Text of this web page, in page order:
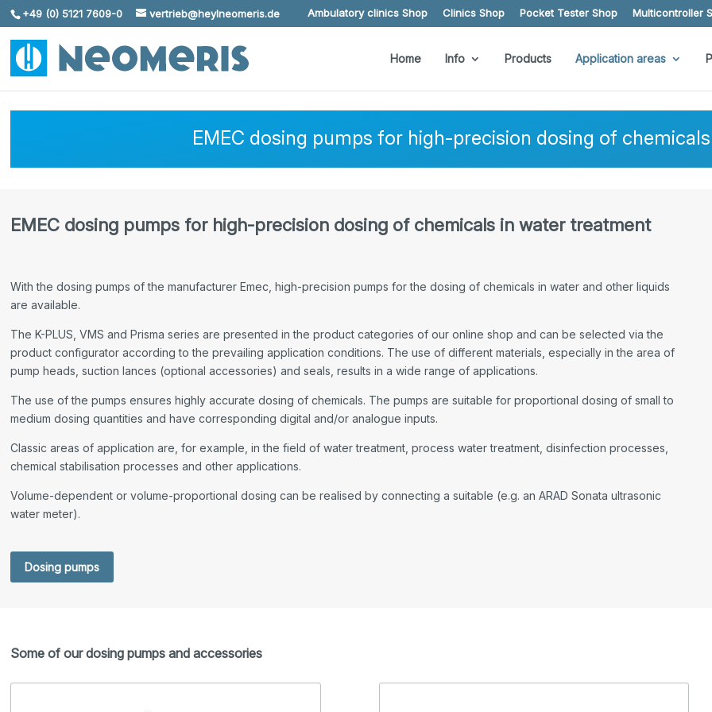
Skip To Content
+49 (0) 5121 7609-0 vertrieb@heylneomeris.de Ambulatory clinics Shop Clinics Shop Pocket Tester Shop Multicontroller
Home Info Products Application areas
EMEC dosing pumps for high-precision dosing of
EMEC dosing pumps for high-precision dosing of chemicals in water treatment
With the dosing pumps of the manufacturer Emec, high-precision pumps for the dosing of chemicals in water and other liquids
are available.
The K-PLUS, VMS and Prisma series are presented in the product categories of our online shop and can be selected via the
product configurator according to the prevailing application conditions. The use of different materials, especially in the area of
pump heads, suction lances (optional accessories) and seals, results in a wide range of applications.
The use of the pumps ensures highly accurate dosing of chemicals. The pumps are suitable for proportional dosing of small to
medium dosing quantities and have corresponding digital and/or analogue inputs.
Classic areas of application are, for example, in the field of water treatment, process water treatment, disinfection processes,
chemical stabilisation processes and other applications.
Volume-dependent or volume-proportional dosing can be realised by connecting a suitable (e.g. an ARAD Sonata ultrasonic
water meter).
Dosing pumps
Some of our dosing pumps and accessories